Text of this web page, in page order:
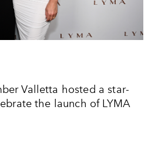
Valletta hosted a star-
the launch of LYMA